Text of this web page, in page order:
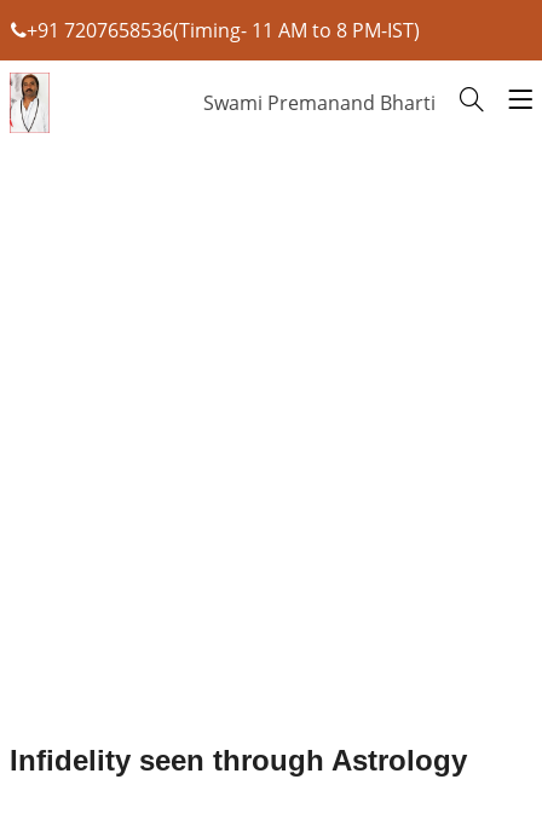
+91 7207658536(Timing- 11 AM to 8 PM-IST)
Swami Premanand Bharti
Infidelity seen through Astrology